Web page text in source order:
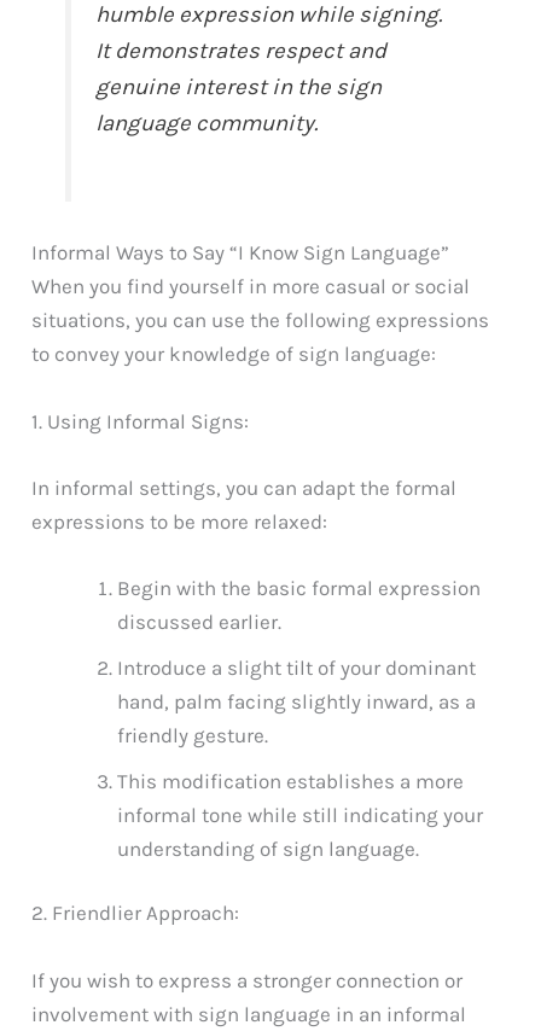
humble expression while signing.
It demonstrates respect and
genuine interest in the sign
language community.
Informal Ways to Say “I Know Sign Language”
When you find yourself in more casual or social
situations, you can use the following expressions
to convey your knowledge of sign language:
1. Using Informal Signs:
In informal settings, you can adapt the formal
expressions to be more relaxed:
Begin with the basic formal expression
discussed earlier.
Introduce a slight tilt of your dominant
hand, palm facing slightly inward, as a
friendly gesture.
This modification establishes a more
informal tone while still indicating your
understanding of sign language.
2. Friendlier Approach:
If you wish to express a stronger connection or
involvement with sign language in an informal